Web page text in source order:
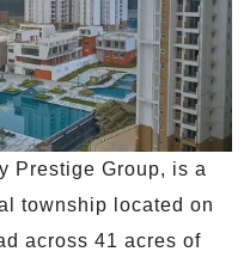
Prestige Group, is a
township located on
across 41 acres of